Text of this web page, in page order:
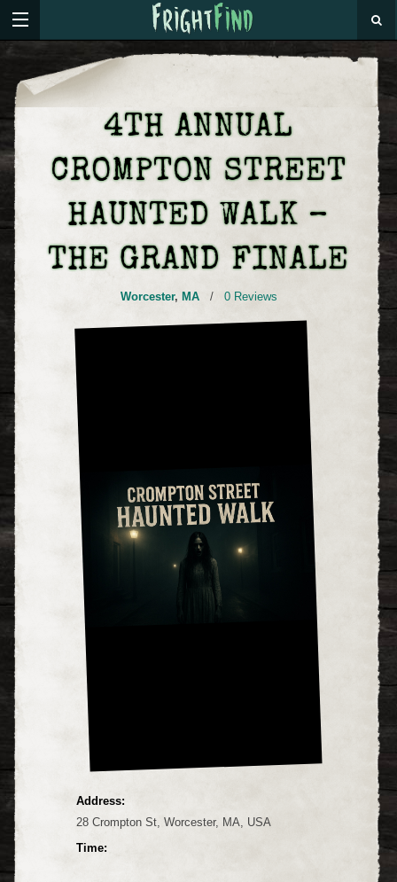
4TH ANNUAL
CROMPTON STREET
HAUNTED WALK –
THE GRAND FINALE
Worcester, MA / 0 Reviews
Address:
28 Crompton St, Worcester, MA, USA
Time: